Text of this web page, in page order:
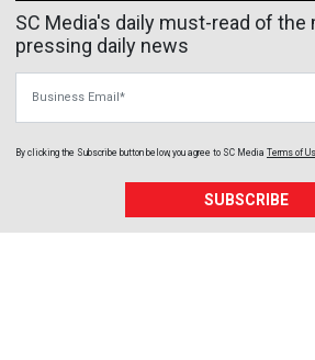
SC Media's daily must-read of the
pressing daily news
By clicking the Subscribe button below, you agree to SC Media Terms of
SUBSCRIBE